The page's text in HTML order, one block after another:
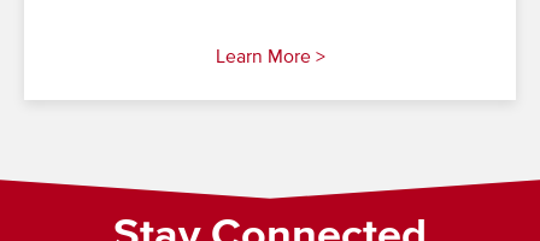
Learn More >